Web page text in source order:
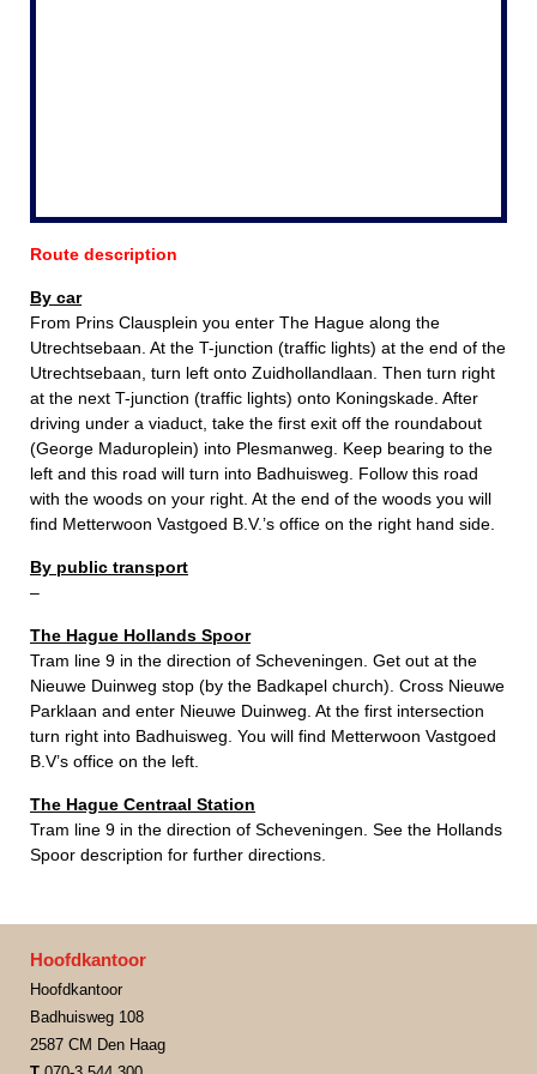
Route description
By car
From Prins Clausplein you enter The Hague along the
Utrechtsebaan. At the T-junction (traffic lights) at the end of the
Utrechtsebaan, turn left onto Zuidhollandlaan. Then turn right
at the next T-junction (traffic lights) onto Koningskade. After
driving under a viaduct, take the first exit off the roundabout
(George Maduroplein) into Plesmanweg. Keep bearing to the
left and this road will turn into Badhuisweg. Follow this road
with the woods on your right. At the end of the woods you will
find Metterwoon Vastgoed B.V.’s office on the right hand side.
By public transport
–
The Hague Hollands Spoor
Tram line 9 in the direction of Scheveningen. Get out at the
Nieuwe Duinweg stop (by the Badkapel church). Cross Nieuwe
Parklaan and enter Nieuwe Duinweg. At the first intersection
turn right into Badhuisweg. You will find Metterwoon Vastgoed
B.V’s office on the left.
The Hague Centraal Station
Tram line 9 in the direction of Scheveningen. See the Hollands
Spoor description for further directions.
Hoofdkantoor
Hoofdkantoor
Badhuisweg 108
2587 CM Den Haag